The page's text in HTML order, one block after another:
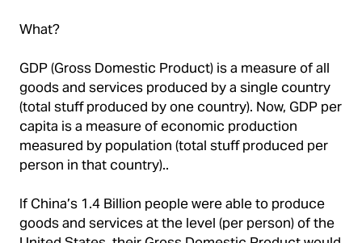
What?
GDP (Gross Domestic Product) is a measure of all
goods and services produced by a single country
(total stuff produced by one country). Now, GDP per
capita is a measure of economic production
measured by population (total stuff produced per
person in that country)..
If China’s 1.4 Billion people were able to produce
goods and services at the level (per person) of the